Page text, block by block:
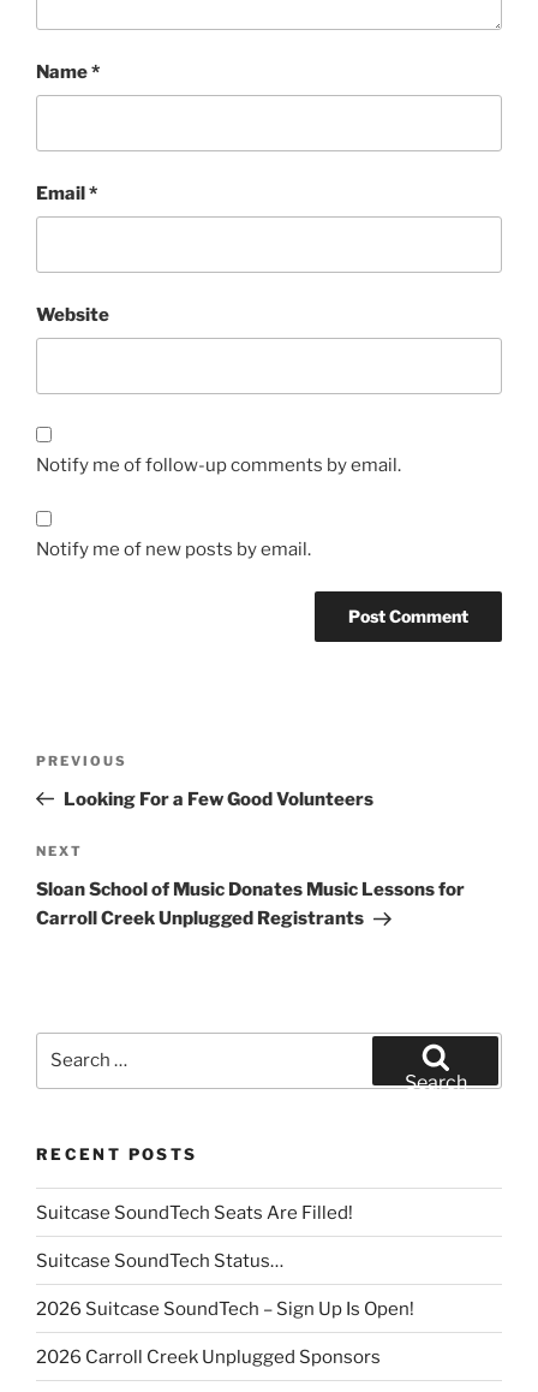
Name*
Email*
Website
Notify me of follow-up comments by email.
Notify me of new posts by email.
Previous
Post
PREVIOUS
Looking For a Few Good Volunteers
Next
Post
NEXT
Sloan School of Music Donates Music Lessons for
Carroll Creek Unplugged Registrants
Search
RECENT POSTS
Suitcase SoundTech Seats Are Filled!
Suitcase SoundTech Status…
2026 Suitcase SoundTech – Sign Up Is Open!
2026 Carroll Creek Unplugged Sponsors